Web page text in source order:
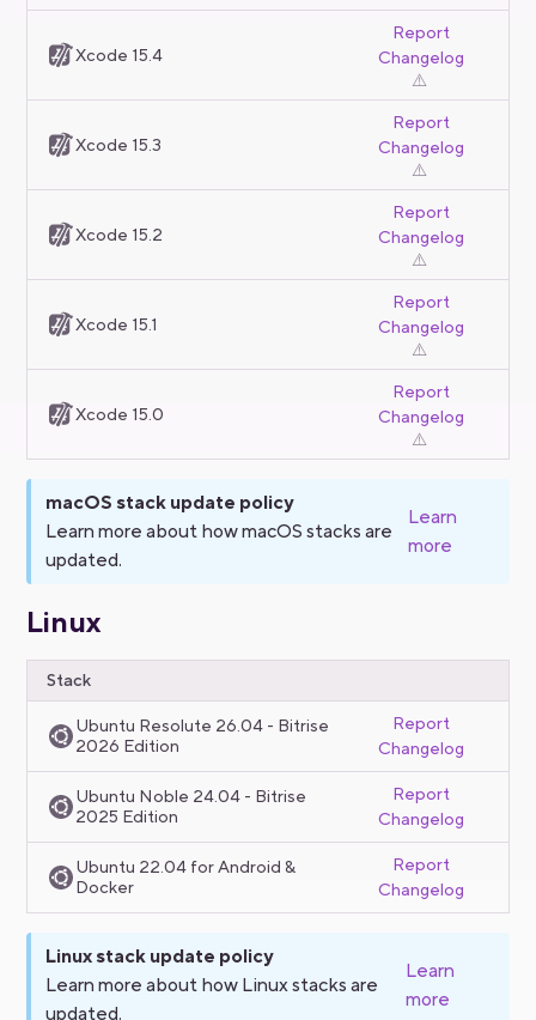
Xcode 15.4
Report
Changelog
⚠️
Xcode 15.3
Report
Changelog
⚠️
Xcode 15.2
Report
Changelog
⚠️
Xcode 15.1
Report
Changelog
⚠️
Xcode 15.0
Report
Changelog
⚠️
macOS stack update policy
Learn more about how macOS stacks are
updated.
Learn
more
Linux
Stack
Ubuntu Resolute 26.04 - Bitrise
2026 Edition
Report
Changelog
Ubuntu Noble 24.04 - Bitrise
2025 Edition
Report
Changelog
Ubuntu 22.04 for Android &
Docker
Report
Changelog
Linux stack update policy
Learn more about how Linux stacks are
updated.
Learn
more